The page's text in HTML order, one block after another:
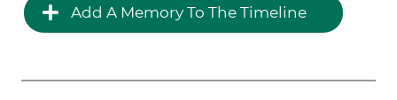
Add A Memory To The Timeline